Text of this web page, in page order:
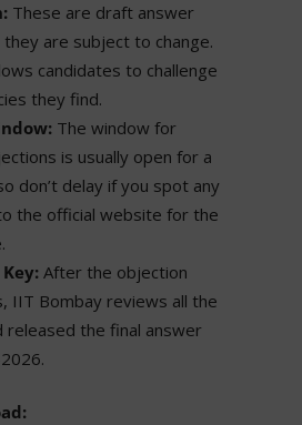
These are draft answer
they are subject to change.
candidates to challenge
they find.
The window for
is usually open for a
don’t delay if you spot any
the official website for the
After the objection
IIT Bombay reviews all the
released the final answer